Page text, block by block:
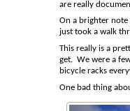
are really
On a brighter note
just took a walk
This really is a
get. We were a
bicycle racks
One bad thing